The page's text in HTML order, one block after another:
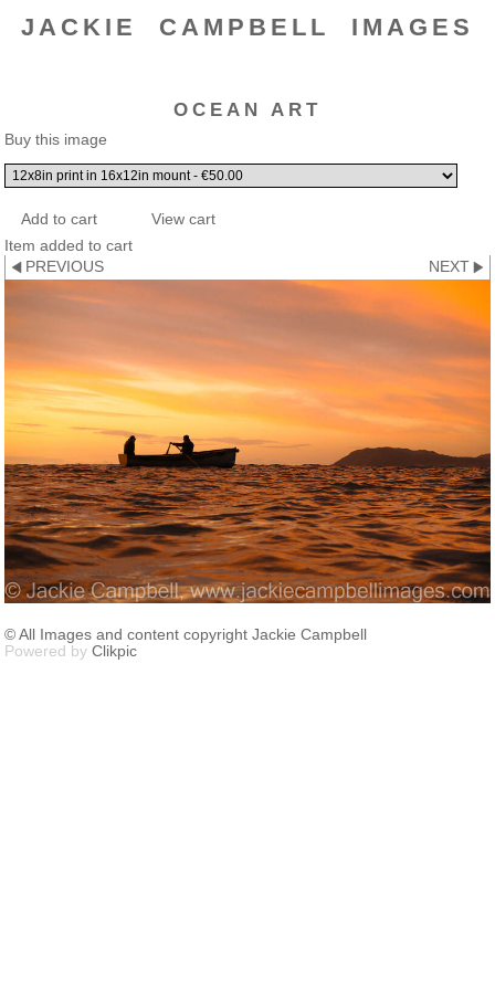
JACKIE CAMPBELL IMAGES
OCEAN ART
Buy this image
Item added to cart
PREVIOUS
NEXT
© All Images and content copyright Jackie Campbell
Powered by Clikpic